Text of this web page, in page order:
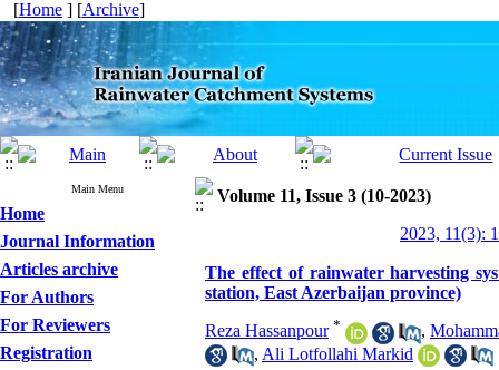
[Home ] [Archive]
Main Menu
Home
Journal Information
Articles archive
For Authors
For Reviewers
Registration
Volume 11, Issue 3 (10-2023)
2023, 11(3):
The effect of rainwater harvesting
station, East Azerbaijan province)
Reza Hassanpour * ,
, Ali Lotfollahi Markid